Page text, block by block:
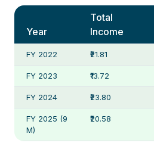
Year
Total
Income
FY 2022 ₹21.81
FY 2023 ₹13.72
FY 2024 ₹23.80
FY 2025 (9
M)
₹20.58